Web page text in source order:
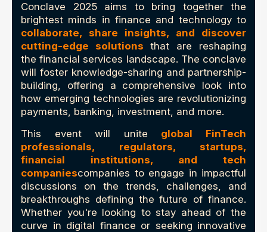
Conclave 2025 aims to bring together the
brightest minds in finance and technology to
collaborate, share insights, and discover
cutting-edge solutions that are reshaping
the financial services landscape. The conclave
will foster knowledge-sharing and partnership-
building, offering a comprehensive look into
how emerging technologies are revolutionizing
payments, banking, investment, and more.
This event will unite global FinTech
professionals, regulators, startups,
financial institutions, and tech
companiescompanies to engage in impactful
discussions on the trends, challenges, and
breakthroughs defining the future of finance.
Whether you're looking to stay ahead of the
curve in digital finance or seeking innovative